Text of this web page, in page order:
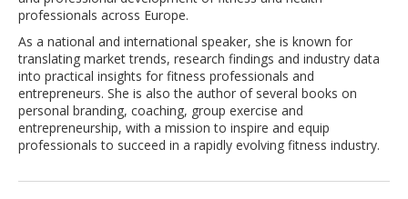
professionals across Europe.
As a national and international speaker, she is known for
translating market trends, research findings and industry data
into practical insights for fitness professionals and
entrepreneurs. She is also the author of several books on
personal branding, coaching, group exercise and
entrepreneurship, with a mission to inspire and equip
professionals to succeed in a rapidly evolving fitness industry.